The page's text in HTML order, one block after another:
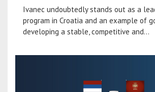
Ivanec undoubtedly stands out as a
program in Croatia and an example of
developing a stable, competitive and...